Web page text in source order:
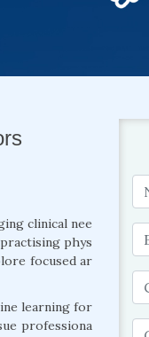
clinical nee
phys
focused ar
learning for
professiona